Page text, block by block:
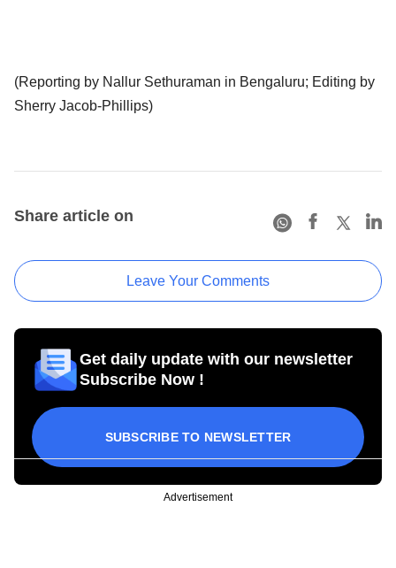
(Reporting by Nallur Sethuraman in Bengaluru; Editing by
Sherry Jacob-Phillips)
Share article on
Leave Your Comments
Get daily update with our newsletter
Subscribe Now !
SUBSCRIBE TO NEWSLETTER
Advertisement